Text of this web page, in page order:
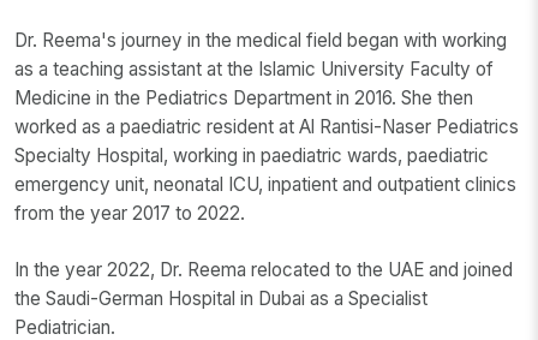
Dr. Reema's journey in the medical field began with working
as a teaching assistant at the Islamic University Faculty of
Medicine in the Pediatrics Department in 2016. She then
worked as a paediatric resident at Al Rantisi-Naser Pediatrics
Specialty Hospital, working in paediatric wards, paediatric
emergency unit, neonatal ICU, inpatient and outpatient clinics
from the year 2017 to 2022.
In the year 2022, Dr. Reema relocated to the UAE and joined
the Saudi-German Hospital in Dubai as a Specialist
Pediatrician.